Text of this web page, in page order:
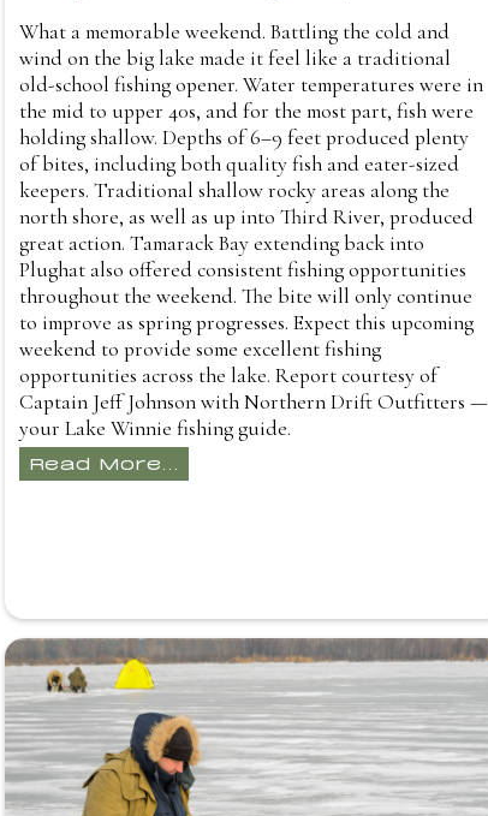
What a memorable weekend. Battling the cold and
wind on the big lake made it feel like a traditional
old-school fishing opener. Water temperatures were in
the mid to upper 40s, and for the most part, fish were
holding shallow. Depths of 6–9 feet produced plenty
of bites, including both quality fish and eater-sized
keepers. Traditional shallow rocky areas along the
north shore, as well as up into Third River, produced
great action. Tamarack Bay extending back into
Plughat also offered consistent fishing opportunities
throughout the weekend. The bite will only continue
to improve as spring progresses. Expect this upcoming
weekend to provide some excellent fishing
opportunities across the lake. Report courtesy of
Captain Jeff Johnson with Northern Drift Outfitters —
your Lake Winnie fishing guide.
Read More...